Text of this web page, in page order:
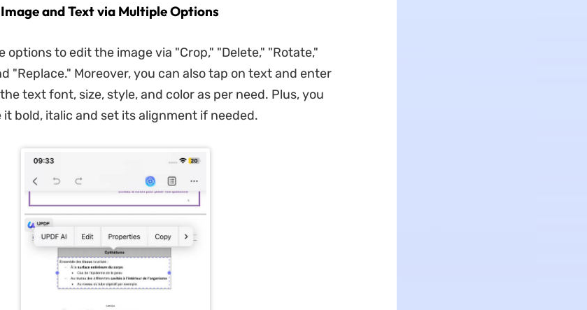
and Text via Multiple Options
options to edit the image via "Crop," "Delete," "Rotate,"
"Replace." Moreover, you can also tap on text and enter
text font, size, style, and color as per need. Plus, you
it bold, italic and set its alignment if needed.